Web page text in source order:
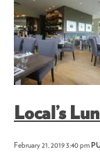
Local’s
February 21, 2019 3:40 pm